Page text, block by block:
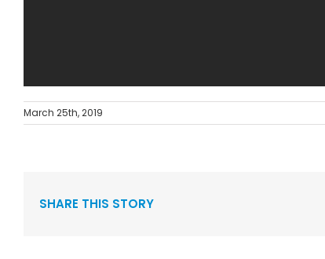
March 25th, 2019
SHARE THIS STORY